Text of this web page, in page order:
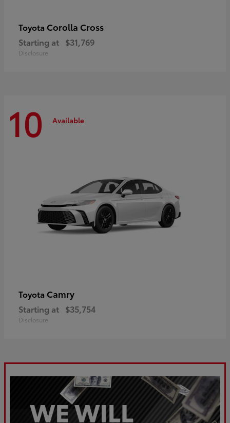
Toyota Corolla Cross
Starting at $31,769
Disclosure
10 Available
Toyota Camry
Starting at $35,754
Disclosure